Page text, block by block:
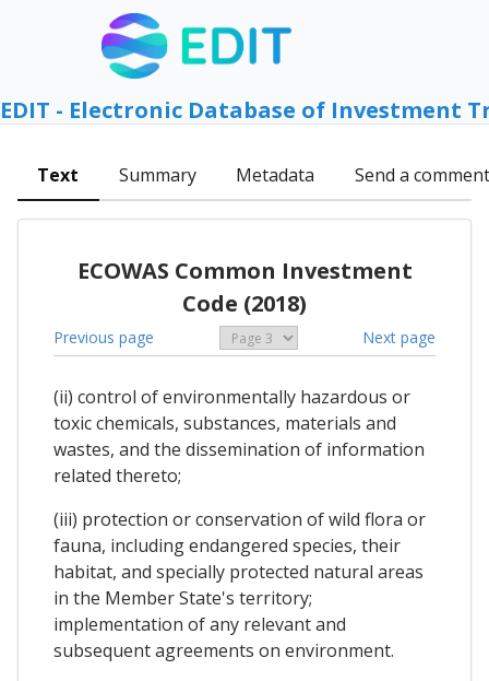
EDIT - Electronic Database of Investment
Text Summary Metadata Send a comment
ECOWAS Common Investment
Code (2018)
Previous page Next page
(ii) control of environmentally hazardous or
toxic chemicals, substances, materials and
wastes, and the dissemination of information
related thereto;
(iii) protection or conservation of wild flora or
fauna, including endangered species, their
habitat, and specially protected natural areas
in the Member State's territory;
implementation of any relevant and
subsequent agreements on environment.